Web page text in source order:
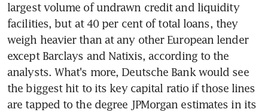
largest volume of undrawn credit and liquidity
facilities, but at 40 per cent of total loans, they
weigh heavier than at any other European lender
except Barclays and Natixis, according to the
analysts. What's more, Deutsche Bank would see
the biggest hit to its key capital ratio if those lines
are tapped to the degree JPMorgan estimates in its